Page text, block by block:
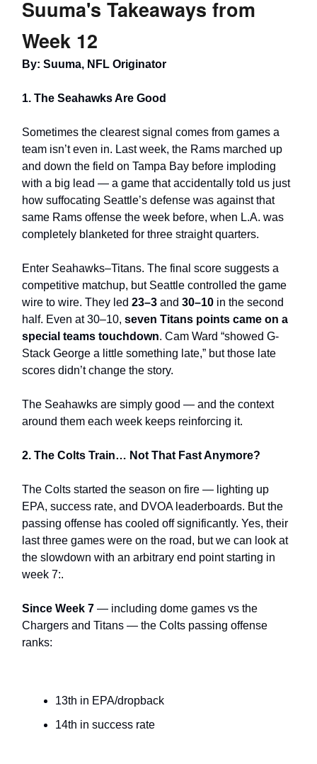
Suuma's Takeaways from
Week 12
By: Suuma, NFL Originator
1. The Seahawks Are Good
Sometimes the clearest signal comes from games a
team isn’t even in. Last week, the Rams marched up
and down the field on Tampa Bay before imploding
with a big lead — a game that accidentally told us just
how suffocating Seattle’s defense was against that
same Rams offense the week before, when L.A. was
completely blanketed for three straight quarters.
Enter Seahawks–Titans. The final score suggests a
competitive matchup, but Seattle controlled the game
wire to wire. They led 23–3 and 30–10 in the second
half. Even at 30–10, seven Titans points came on a
special teams touchdown. Cam Ward “showed G-
Stack George a little something late,” but those late
scores didn’t change the story.
The Seahawks are simply good — and the context
around them each week keeps reinforcing it.
2. The Colts Train… Not That Fast Anymore?
The Colts started the season on fire — lighting up
EPA, success rate, and DVOA leaderboards. But the
passing offense has cooled off significantly. Yes, their
last three games were on the road, but we can look at
the slowdown with an arbitrary end point starting in
week 7:.
Since Week 7 — including dome games vs the
Chargers and Titans — the Colts passing offense
ranks:
13th in EPA/dropback
14th in success rate